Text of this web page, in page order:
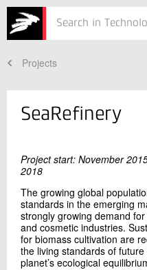
Services
Defence
Testing
Job
ESG
Projects
Your Contact
SeaRefinery
Project start: November
2018
The growing global
standards in the emerging
strongly growing demand
and cosmetic industries.
for biomass cultivation are
the living standards of
planet’s ecological